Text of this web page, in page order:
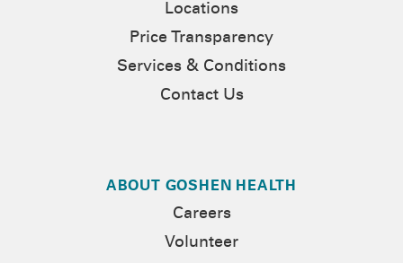
Locations
Price Transparency
Services & Conditions
Contact Us
ABOUT GOSHEN HEALTH
Careers
Volunteer